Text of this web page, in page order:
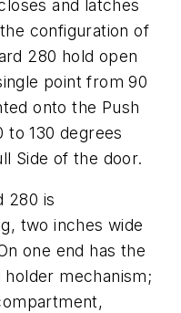
and latches
configuration of
280 hold open
point from 90
onto the Push
to 130 degrees
Side of the door.
280 is
two inches wide
one end has the
mechanism;